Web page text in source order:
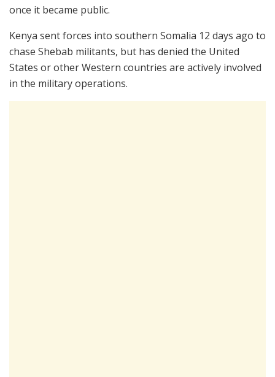
once it became public.
Kenya sent forces into southern Somalia 12 days ago to
chase Shebab militants, but has denied the United
States or other Western countries are actively involved
in the military operations.